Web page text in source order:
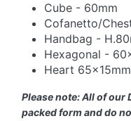
Cube - 60mm
Cofanetto/
Handbag -
Hexagonal -
Heart 65x15mm
Please note: All of our
packed form and do